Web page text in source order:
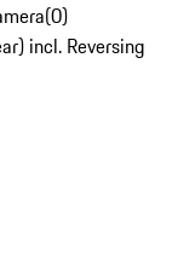
(0)
incl. Reversing